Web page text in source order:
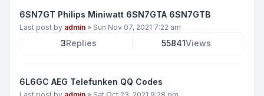
6SN7GT Philips Miniwatt 6SN7GTA 6SN7GTB
Last post by admin » Sun Nov 07, 2021 7:22 am
3Replies 55841Views
6L6GC AEG Telefunken QQ Codes